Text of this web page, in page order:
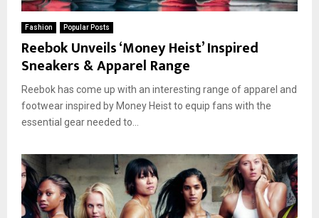
Fashion Popular Posts
Reebok Unveils ‘Money Heist’ Inspired
Sneakers & Apparel Range
Reebok has come up with an interesting range of apparel and
footwear inspired by Money Heist to equip fans with the
essential gear needed to...